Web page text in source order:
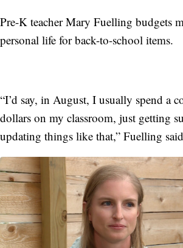
Pre-K teacher Mary Fuelling budgets
personal life for back-to-school items.
“I’d say, in August, I usually spend a
dollars on my classroom, just getting
updating things like that,” Fuelling